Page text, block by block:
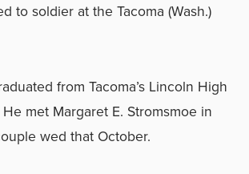
to soldier at the Tacoma (Wash.)
from Tacoma’s Lincoln High
met Margaret E. Stromsmoe in
wed that October.